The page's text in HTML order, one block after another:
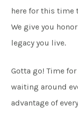
here for this time
We give you
legacy you live.
Gotta go! Time
waiting around
advantage of